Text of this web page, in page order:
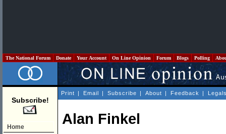
The National Forum Donate Your Account On Line Opinion Forum Blogs Polling
Subscribe!
Home
Print | Email | Subscribe | About | Feedback |
Alan Finkel